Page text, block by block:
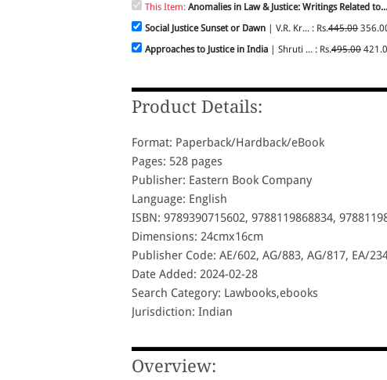
This Item: Anomalies in Law & Justice: Writings Related to...
Social Justice Sunset or Dawn | V.R. Kr... : Rs.445.00
Approaches to Justice in India | Shruti ... : Rs.495.00
Product Details:
Format: Paperback/Hardback/eBook
Pages: 528 pages
Publisher: Eastern Book Company
Language: English
ISBN: 9789390715602, 9788119868834,
Dimensions: 24cmx16cm
Publisher Code: AE/602, AG/883, AG/817, EA/
Date Added: 2024-02-28
Search Category: Lawbooks,ebooks
Jurisdiction: Indian
Overview: